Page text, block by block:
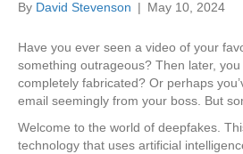
By David Stevenson | May 10, 2024
Have you ever seen a video of your
something outrageous? Then later,
completely fabricated? Or perhaps
email seemingly from your boss. But
Welcome to the world of deepfakes.
technology that uses artificial